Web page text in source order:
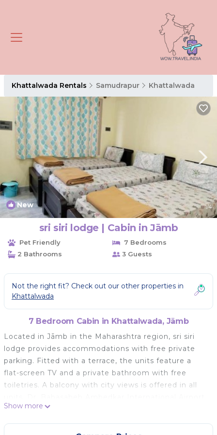
Khattalwada Rentals Samudrapur Khattalwada
New 1/4
sri siri lodge | Cabin in Jāmb
Pet Friendly
7 Bedrooms
2 Bathrooms
3 Guests
Not the right fit? Check out our other properties in
Khattalwada
7 Bedroom Cabin in Khattalwada, Jāmb
Located in Jāmb in the Maharashtra region, sri siri
lodge provides accommodations with free private
parking. Fitted with a terrace, the units feature a
flat-screen TV and a private bathroom with free
toiletries. A balcony with city views is offered in all
is 50 miles away.
sri siri lodge is located in Jāmb.
Show more